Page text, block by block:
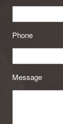
Phone
Message